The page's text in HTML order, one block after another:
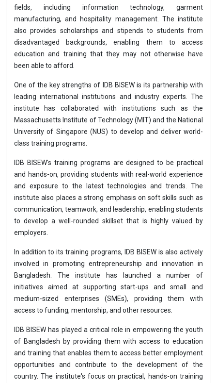
fields, including information technology, garment
manufacturing, and hospitality management. The institute
also provides scholarships and stipends to students from
disadvantaged backgrounds, enabling them to access
education and training that they may not otherwise have
been able to afford.
One of the key strengths of IDB BISEW is its partnership with
leading international institutions and industry experts. The
institute has collaborated with institutions such as the
Massachusetts Institute of Technology (MIT) and the National
University of Singapore (NUS) to develop and deliver world-
class training programs.
IDB BISEW's training programs are designed to be practical
and hands-on, providing students with real-world experience
and exposure to the latest technologies and trends. The
institute also places a strong emphasis on soft skills such as
communication, teamwork, and leadership, enabling students
to develop a well-rounded skillset that is highly valued by
employers.
In addition to its training programs, IDB BISEW is also actively
involved in promoting entrepreneurship and innovation in
Bangladesh. The institute has launched a number of
initiatives aimed at supporting start-ups and small and
medium-sized enterprises (SMEs), providing them with
access to funding, mentorship, and other resources.
IDB BISEW has played a critical role in empowering the youth
of Bangladesh by providing them with access to education
and training that enables them to access better employment
opportunities and contribute to the development of the
country. The institute's focus on practical, hands-on training